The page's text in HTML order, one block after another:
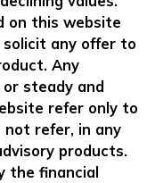
on this website
any offer to
Any
steady and
refer only to
not refer, in any
products.
the financial